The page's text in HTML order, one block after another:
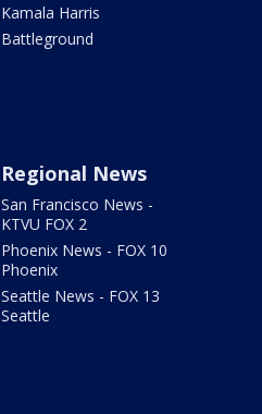
Kamala Harris
Battleground
Regional News
San Francisco News -
KTVU FOX 2
Phoenix News - FOX 10
Phoenix
Seattle News - FOX 13
Seattle